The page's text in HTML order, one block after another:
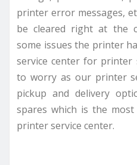
printer error messages,
be cleared right at the
some issues the printer
service center for printer
to worry as our printer
pickup and delivery
spares which is the
printer service center.